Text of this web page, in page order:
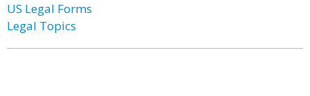
US Legal Forms
Legal Topics